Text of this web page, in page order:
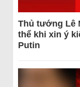
Thủ tướng Lê
thể khi xin ý
Putin